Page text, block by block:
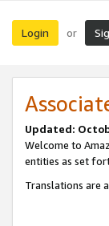
Login or
Updated:
Welcome to
entities as set
Translations are